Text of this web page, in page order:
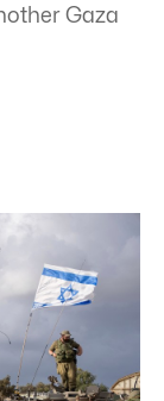
Gaza